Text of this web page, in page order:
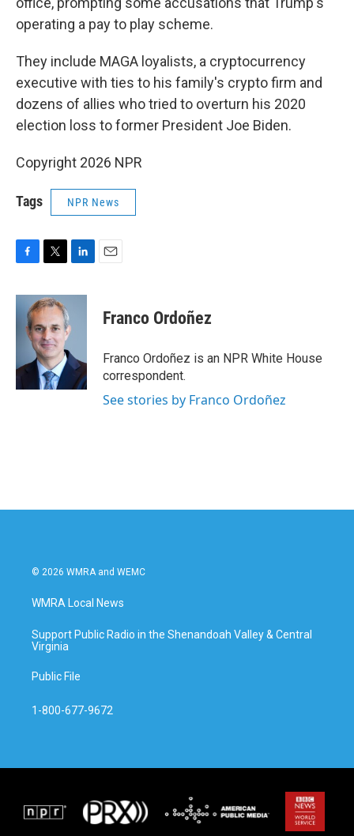
operating a pay to play scheme.
They include MAGA loyalists, a cryptocurrency
executive with ties to his family's crypto firm and
dozens of allies who tried to overturn his 2020
election loss to former President Joe Biden.
Copyright 2026 NPR
Tags NPR News
c
k
i
t
t
e
r
n
e
I
n
Franco Ordoñez
Franco Ordoñez is an NPR White House
correspondent.
See stories by Franco Ordoñez
© 2026 WMRA and WEMC
WMRA Local News
Support Public Radio in the Shenandoah Valley & Central
Virginia
Public File
1-800-677-9672